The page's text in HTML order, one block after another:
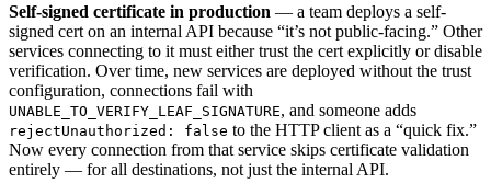
Self-signed certificate in production — a team deploys a self-
signed cert on an internal API because “it’s not public-facing.” Other
services connecting to it must either trust the cert explicitly or disable
verification. Over time, new services are deployed without the trust
configuration, connections fail with
UNABLE_TO_VERIFY_LEAF_SIGNATURE, and someone adds
rejectUnauthorized: false to the HTTP client as a “quick fix.”
Now every connection from that service skips certificate validation
entirely — for all destinations, not just the internal API.